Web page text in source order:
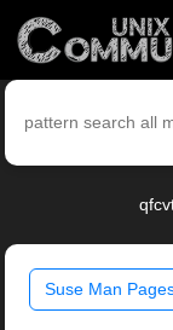
Suse Man